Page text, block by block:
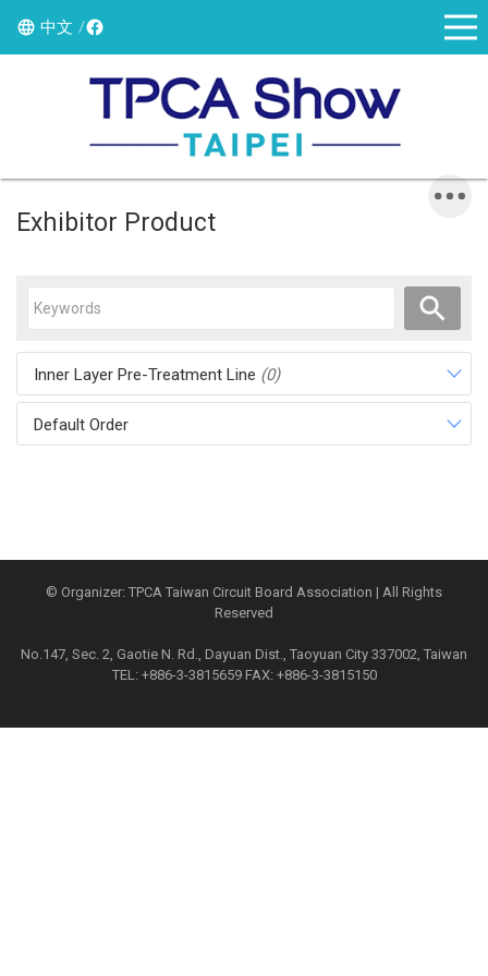
中文
Exhibitor Product
Inner Layer Pre-Treatment Line (0)
Default Order
© Organizer: TPCA Taiwan Circuit Board Association | All Rights
Reserved
No.147, Sec. 2, Gaotie N. Rd., Dayuan Dist., Taoyuan City 337002, Taiwan
TEL: +886-3-3815659 FAX: +886-3-3815150